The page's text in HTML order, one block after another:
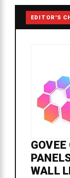
EDITOR'S
WALL